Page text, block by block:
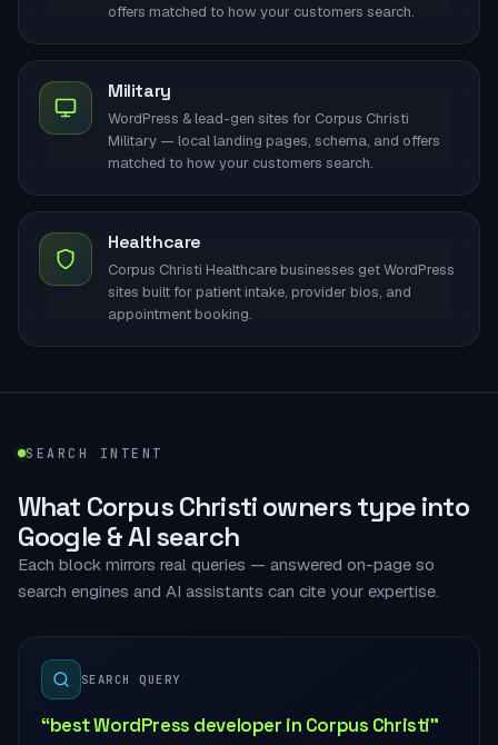
offers matched to how your customers search.
Military
WordPress & lead-gen sites for Corpus Christi
Military — local landing pages, schema, and offers
matched to how your customers search.
Healthcare
Corpus Christi Healthcare businesses get WordPress
sites built for patient intake, provider bios, and
appointment booking.
SEARCH INTENT
What Corpus Christi owners type into
Google & AI search
Each block mirrors real queries — answered on-page so
search engines and AI assistants can cite your expertise.
SEARCH QUERY
“best WordPress developer in Corpus Christi”